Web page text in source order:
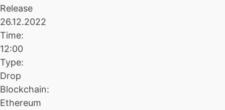
Release
26.12.2022
Time:
12:00
Type:
Drop
Blockchain:
Ethereum